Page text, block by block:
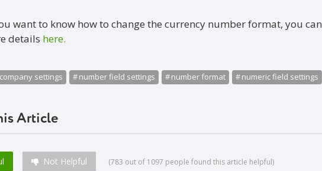
want to know how to change the currency number format, you can
details here.
company settings number field settings number format numeric field settings
Article
Not Helpful (783 out of 1097 people found this article helpful)